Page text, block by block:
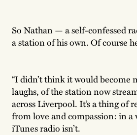
So Nathan — a self-confessed
a station of his own. Of course
“I didn’t think it would become
laughs, of the station now
across Liverpool. It’s a thing of
from love and compassion: in a
iTunes radio isn’t.